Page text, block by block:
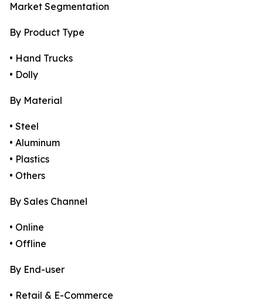
Market Segmentation
By Product Type
• Hand Trucks
• Dolly
By Material
• Steel
• Aluminum
• Plastics
• Others
By Sales Channel
• Online
• Offline
By End-user
• Retail & E-Commerce